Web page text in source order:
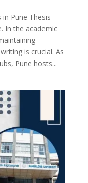
in Pune Thesis
In the academic
is crucial. As
Pune hosts...